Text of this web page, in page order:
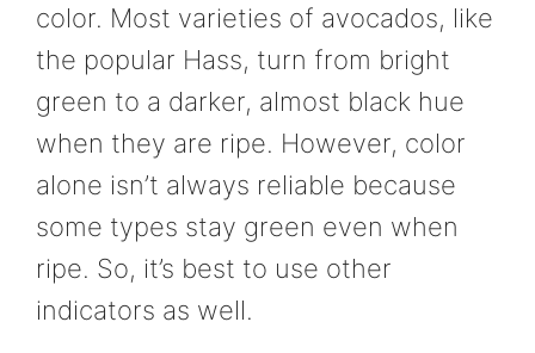
color. Most varieties of avocados, like
the popular Hass, turn from bright
green to a darker, almost black hue
when they are ripe. However, color
alone isn’t always reliable because
some types stay green even when
ripe. So, it’s best to use other
indicators as well.